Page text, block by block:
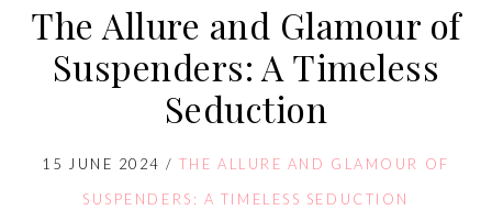
The Allure and Glamour of
Suspenders: A Timeless
Seduction
15 JUNE 2024 / THE ALLURE AND GLAMOUR OF
SUSPENDERS: A TIMELESS SEDUCTION